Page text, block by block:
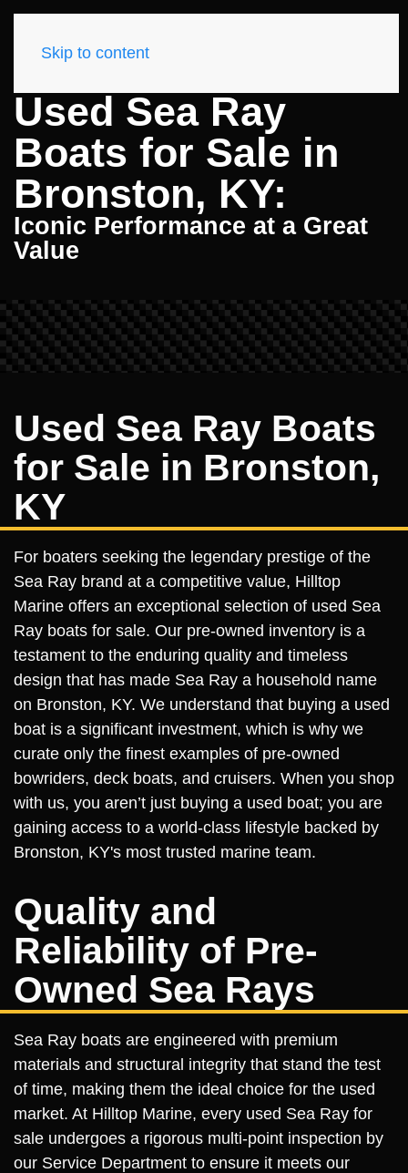
Skip to content
Used Sea Ray
Boats for Sale in
Bronston, KY:
Iconic Performance at a Great
Value
Used Sea Ray Boats
for Sale in Bronston,
KY
For boaters seeking the legendary prestige of the
Sea Ray brand at a competitive value, Hilltop
Marine offers an exceptional selection of used Sea
Ray boats for sale. Our pre-owned inventory is a
testament to the enduring quality and timeless
design that has made Sea Ray a household name
on Bronston, KY. We understand that buying a used
boat is a significant investment, which is why we
curate only the finest examples of pre-owned
bowriders, deck boats, and cruisers. When you shop
with us, you aren’t just buying a used boat; you are
gaining access to a world-class lifestyle backed by
Bronston, KY's most trusted marine team.
Quality and
Reliability of Pre-
Owned Sea Rays
Sea Ray boats are engineered with premium
materials and structural integrity that stand the test
of time, making them the ideal choice for the used
market. At Hilltop Marine, every used Sea Ray for
sale undergoes a rigorous multi-point inspection by
our Service Department to ensure it meets our